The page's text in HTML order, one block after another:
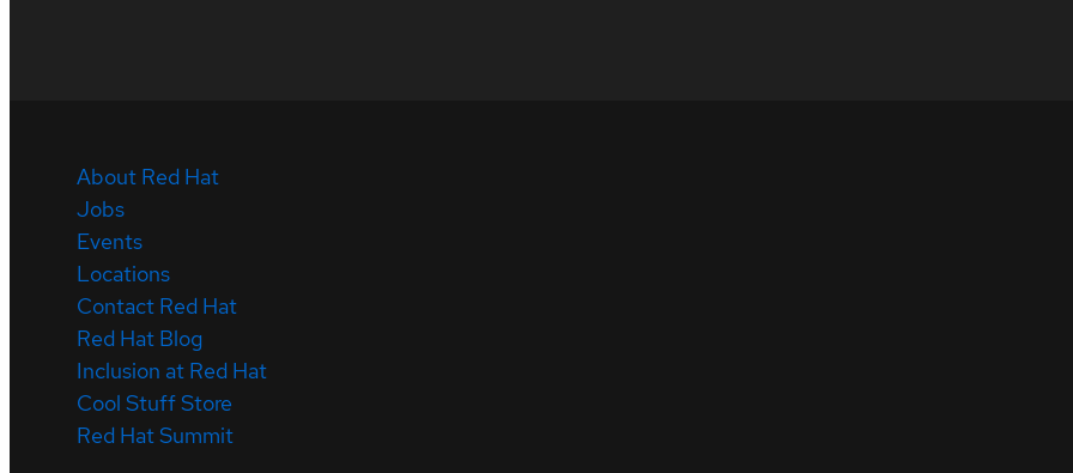
About Red Hat
Jobs
Events
Locations
Contact Red Hat
Red Hat Blog
Inclusion at Red Hat
Cool Stuff Store
Red Hat Summit